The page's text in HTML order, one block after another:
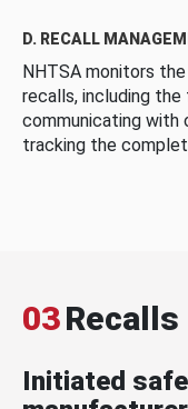
D. RECALL
NHTSA monitors
recalls, including
communicating with
tracking the
03Recalls
Initiated